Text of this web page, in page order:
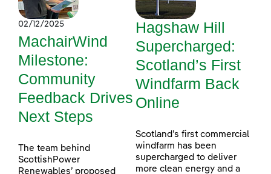
02/12/2025
MachairWind
Milestone:
Community
Feedback Drives
Next Steps
The team behind
ScottishPower
Renewables’ proposed
Hagshaw Hill
Supercharged:
Scotland’s First
Windfarm Back
Online
Scotland’s first commercial
windfarm has been
supercharged to deliver
more clean energy and a